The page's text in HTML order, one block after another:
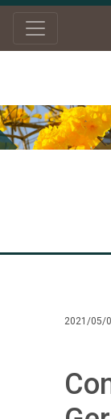
2021/05/